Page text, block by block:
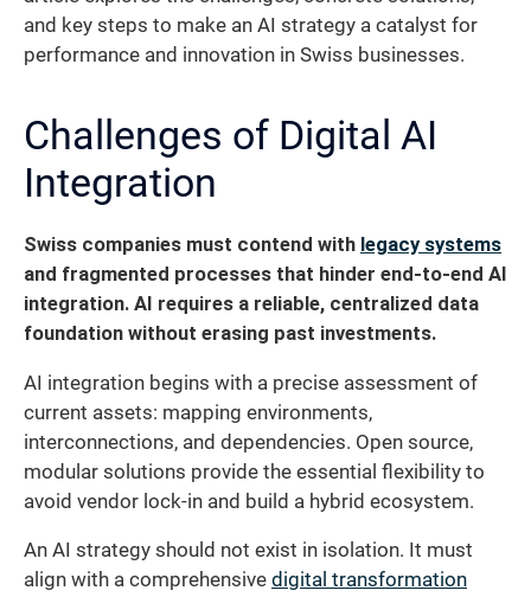
and key steps to make an AI strategy a catalyst for
performance and innovation in Swiss businesses.
Challenges of Digital AI
Integration
Swiss companies must contend with legacy systems
and fragmented processes that hinder end-to-end AI
integration. AI requires a reliable, centralized data
foundation without erasing past investments.
AI integration begins with a precise assessment of
current assets: mapping environments,
interconnections, and dependencies. Open source,
modular solutions provide the essential flexibility to
avoid vendor lock-in and build a hybrid ecosystem.
An AI strategy should not exist in isolation. It must
align with a comprehensive digital transformation